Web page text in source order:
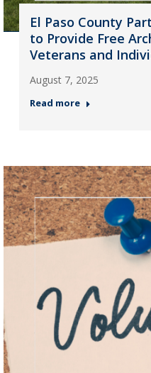
El Paso County
to Provide Free
Veterans and
August 7, 2025
Read more